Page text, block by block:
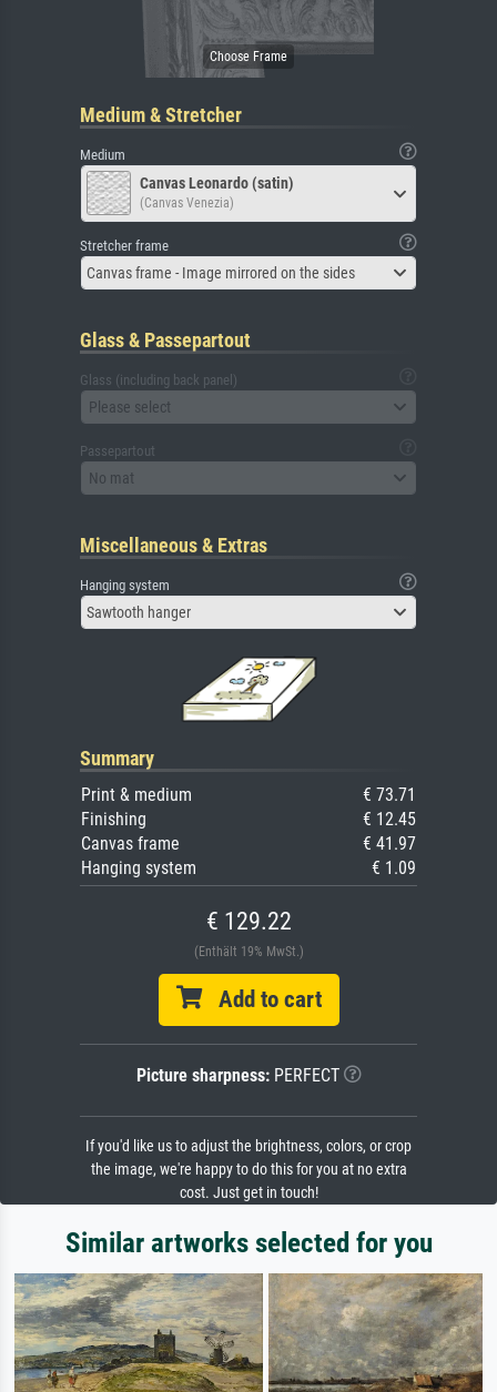
Medium & Stretcher
Medium
Canvas Leonardo (satin)
(Canvas Venezia)
Stretcher frame
Canvas frame - Image mirrored on the sides
Glass & Passepartout
Glass (including back panel)
Please select
Passepartout
No mat
Miscellaneous & Extras
Hanging system
Sawtooth hanger
Summary
Print & medium
€ 73.71
Finishing
€ 12.45
Canvas frame
€ 41.97
Hanging system
€ 1.09
€ 129.22
(Enthält 19% MwSt.)
Add to cart
Picture sharpness:PERFECT
If you'd like us to adjust the brightness, colors, or crop
the image, we're happy to do this for you at no extra
cost. Just get in touch!
Similar artworks selected for you